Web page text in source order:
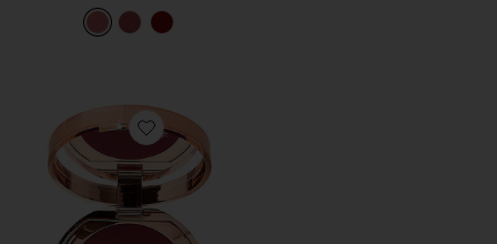
Favorite Beautiful Skin Lip & Cheek Glow